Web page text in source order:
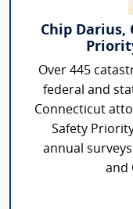
Chip Darius,
Over 445
federal and
Connecticut
Safety
annual
and